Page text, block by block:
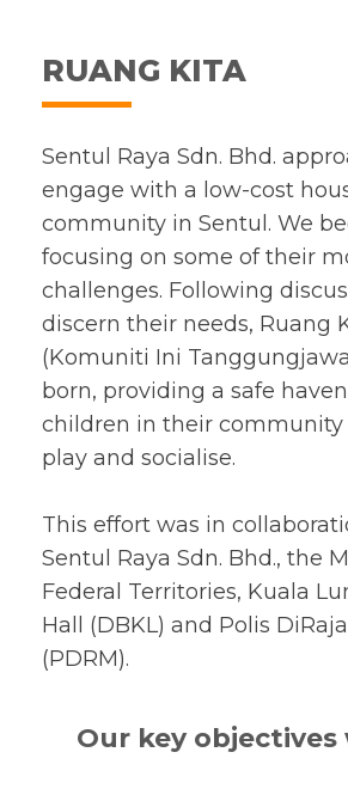
RUANG KITA
Sentul Raya Sdn. Bhd.
engage with a low-cost
community in Sentul. We
focusing on some of their
challenges. Following
discern their needs, Ruang
(Komuniti Ini
born, providing a safe
children in their community
play and socialise.
This effort was in
Sentul Raya Sdn. Bhd., the
Federal Territories, Kuala
Hall (DBKL) and Polis
(PDRM).
Our key objectives